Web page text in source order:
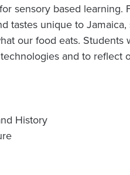
sensory based learning.
tastes unique to
our food eats.
and to reflect
History